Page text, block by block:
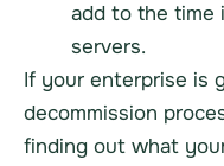
add to the time
servers.
If your enterprise is
decommission
finding out what